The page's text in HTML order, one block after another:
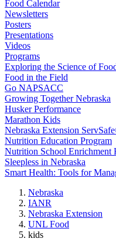
Food Calendar
Newsletters
Posters
Presentations
Videos
Programs
Exploring the Science of
Food in the Field
Go NAPSACC
Growing Together Nebraska
Husker Performance
Marathon Kids
Nebraska Extension
Nutrition Education Program
Nutrition School Enrichment
Sleepless in Nebraska
Smart Health: Tools for
Nebraska
IANR
Nebraska Extension
UNL Food
kids